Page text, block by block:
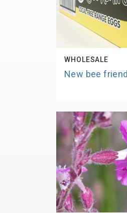
WHOLESALE
New bee